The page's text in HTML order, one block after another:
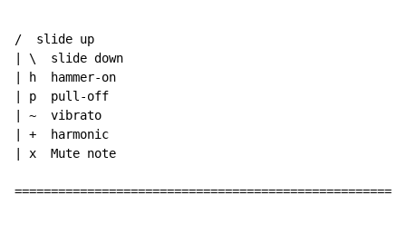
/  slide up
| \  slide down
| h  hammer-on
| p  pull-off
| ~  vibrato
| +  harmonic
| x  Mute note